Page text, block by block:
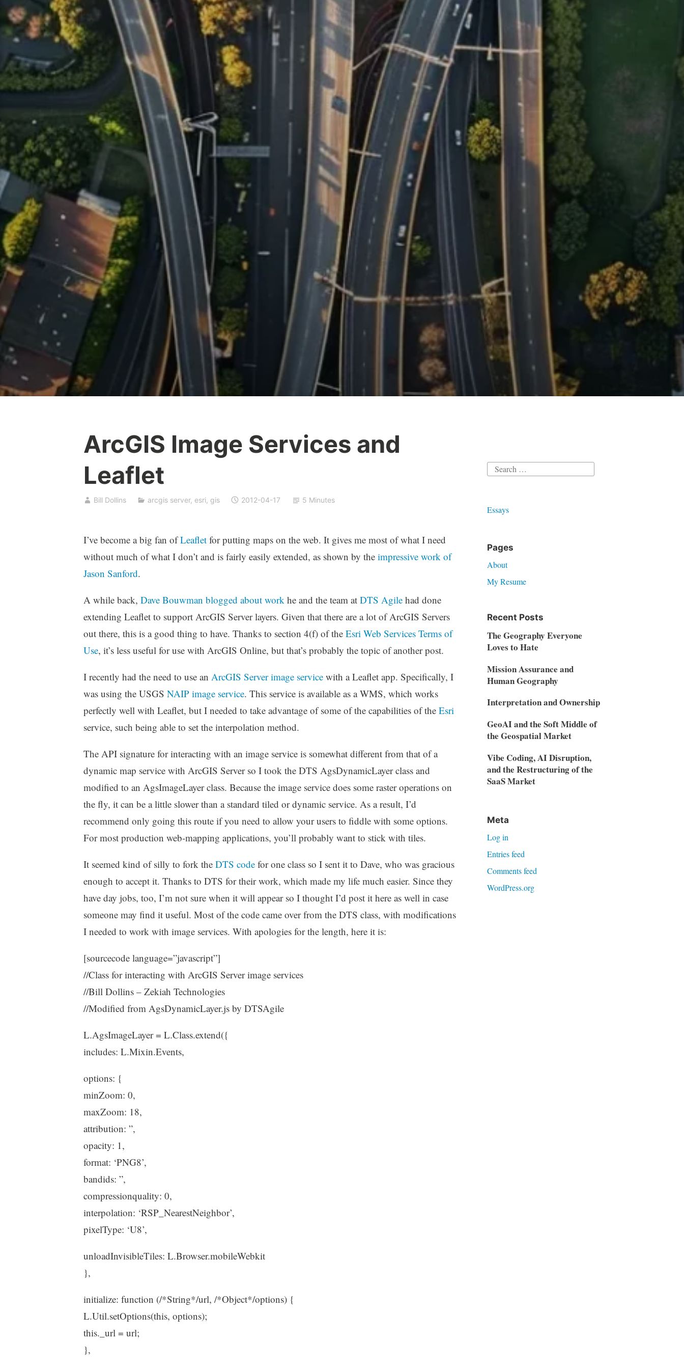
ArcGIS Image Services and
Leaflet
Bill Dollins arcgis server, esri, gis 2012-04-17 5 Minutes
I’ve become a big fan ofLeafletfor putting maps on the web. It gives me most of what I need
without much of what I don’t and is fairly easily extended, as shown by the impressive work of
Jason Sanford.
A while back, Dave Bouwman blogged about workhe and the team at DTS Agilehad done
extending Leaflet to support ArcGIS Server layers. Given that there are a lot of ArcGIS Servers
out there, this is a good thing to have. Thanks to section 4(f) of the Esri Web Services Terms of
Use, it’s less useful for use with ArcGIS Online, but that’s probably the topic of another post.
I recently had the need to use an ArcGIS Server image servicewith a Leaflet app. Specifically, I
was using the USGS NAIP image service. This service is available as a WMS, which works
perfectly well with Leaflet, but I needed to take advantage of some of the capabilities of the Esri
service, such being able to set the interpolation method.
The API signature for interacting with an image service is somewhat different from that of a
dynamic map service with ArcGIS Server so I took the DTS AgsDynamicLayer class and
modified to an AgsImageLayer class. Because the image service does some raster operations on
the fly, it can be a little slower than a standard tiled or dynamic service. As a result, I’d
recommend only going this route if you need to allow your users to fiddle with some options.
For most production web-mapping applications, you’ll probably want to stick with tiles.
It seemed kind of silly to fork the DTS codefor one class so I sent it to Dave, who was gracious
enough to accept it. Thanks to DTS for their work, which made my life much easier. Since they
have day jobs, too, I’m not sure when it will appear so I thought I’d post it here as well in case
someone may find it useful. Most of the code came over from the DTS class, with modifications
I needed to work with image services. With apologies for the length, here it is:
[sourcecode language=”javascript”]
//Class for interacting with ArcGIS Server image services
//Bill Dollins – Zekiah Technologies
//Modified from AgsDynamicLayer.js by DTSAgile
L.AgsImageLayer = L.Class.extend({
includes: L.Mixin.Events,
options: {
minZoom: 0,
maxZoom: 18,
attribution: ”,
opacity: 1,
format: ‘PNG8’,
bandids: ”,
compressionquality: 0,
interpolation: ‘RSP_NearestNeighbor’,
pixelType: ‘U8’,
unloadInvisibleTiles: L.Browser.mobileWebkit
},
initialize: function (/*String*/url, /*Object*/options) {
L.Util.setOptions(this, options);
this._url = url;
},
Search
Essays
Pages
About
My Resume
Recent Posts
The Geography Everyone
Loves to Hate
Mission Assurance and
Human Geography
Interpretation and Ownership
GeoAI and the Soft Middle of
the Geospatial Market
Vibe Coding, AI Disruption,
and the Restructuring of the
SaaS Market
Meta
Log in
Entries feed
Comments feed
WordPress.org